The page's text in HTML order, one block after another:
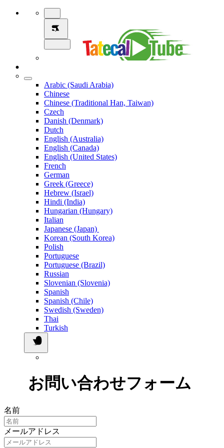
Arabic (Saudi Arabia)
Chinese
Chinese (Traditional Han, Taiwan)
Czech
Danish (Denmark)
Dutch
English (Australia)
English (Canada)
English (United States)
French
German
Greek (Greece)
Hebrew (Israel)
Hindi (India)
Hungarian (Hungary)
Italian
Japanese (Japan)
Korean (South Korea)
Polish
Portuguese
Portuguese (Brazil)
Russian
Slovenian (Slovenia)
Spanish
Spanish (Chile)
Swedish (Sweden)
Thai
Turkish
お問い合わせフォーム
名前
メールアドレス